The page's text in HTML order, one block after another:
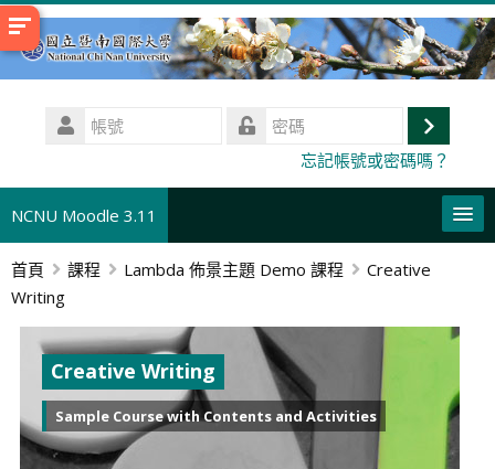
跳
至
號
登
忘記帳號或密碼嗎？
NCNU Moodle 3.11
正體中文 ‎(zh_tw)‎
尋
課
程
首頁 課程 Lambda 佈景主題 Demo 課程
Creative
Writing
Creative Writing
Sample Course with Contents and Activities